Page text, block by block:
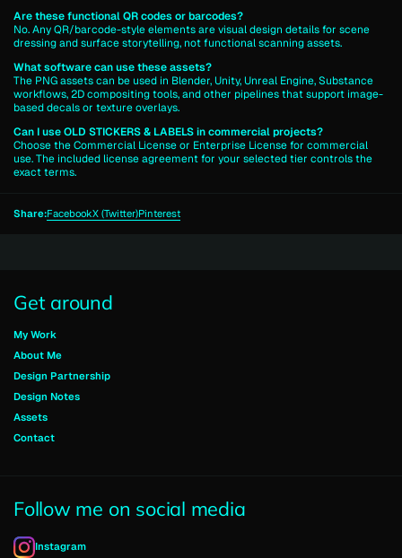
Are these functional QR codes or barcodes?
No. Any QR/barcode-style elements are visual design details for scene
dressing and surface storytelling, not functional scanning assets.
What software can use these assets?
The PNG assets can be used in Blender, Unity, Unreal Engine, Substance
workflows, 2D compositing tools, and other pipelines that support image-
based decals or texture overlays.
Can I use OLD STICKERS & LABELS in commercial projects?
Choose the Commercial License or Enterprise License for commercial
use. The included license agreement for your selected tier controls the
exact terms.
Share:FacebookX (Twitter)Pinterest
Get around
My Work
About Me
Design Partnership
Design Notes
Assets
Contact
Follow me on social media
Instagram